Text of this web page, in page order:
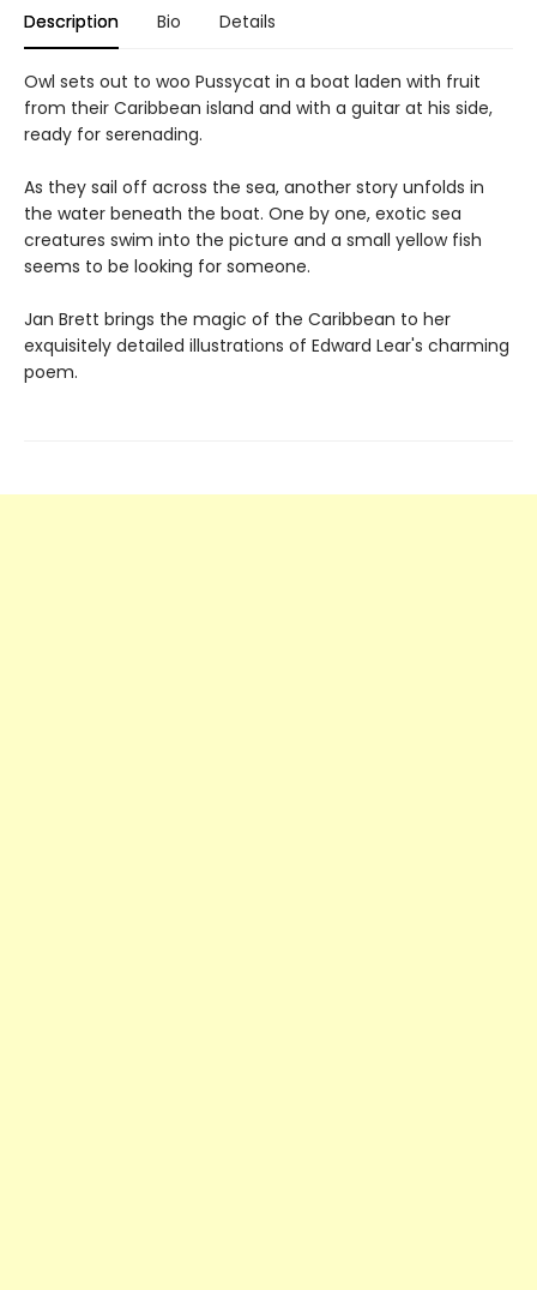
Description Bio Details
Owl sets out to woo Pussycat in a boat laden with fruit
from their Caribbean island and with a guitar at his side,
ready for serenading.
As they sail off across the sea, another story unfolds in
the water beneath the boat. One by one, exotic sea
creatures swim into the picture and a small yellow fish
seems to be looking for someone.
Jan Brett brings the magic of the Caribbean to her
exquisitely detailed illustrations of Edward Lear's charming
poem.